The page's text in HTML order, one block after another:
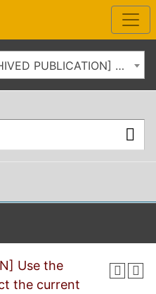
2025-2026 Catalog [ARCHIVED PUBLICATION] Use the dropdown above to select the current catalog.]
Use the
the current